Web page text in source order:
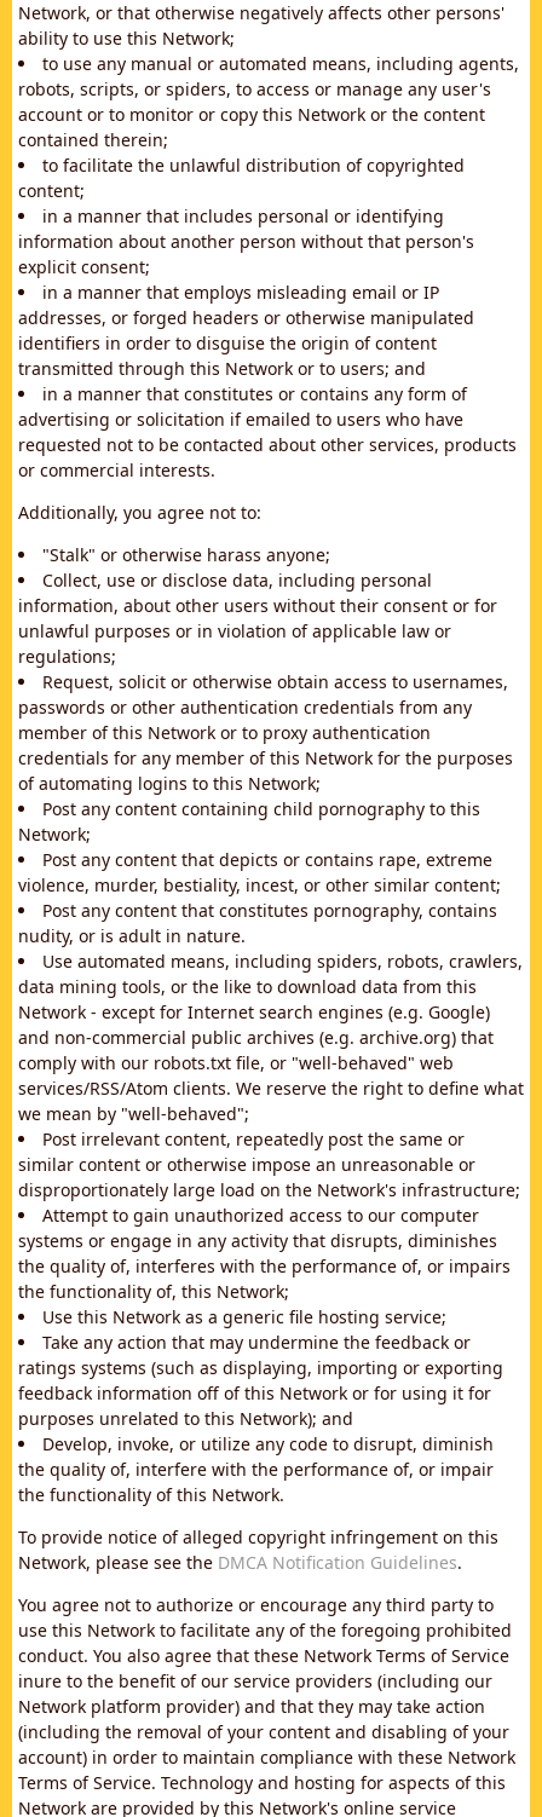
Network, or that otherwise negatively affects other persons'
ability to use this Network;
to use any manual or automated means, including agents,
robots, scripts, or spiders, to access or manage any user's
account or to monitor or copy this Network or the content
contained therein;
to facilitate the unlawful distribution of copyrighted
content;
in a manner that includes personal or identifying
information about another person without that person's
explicit consent;
in a manner that employs misleading email or IP
addresses, or forged headers or otherwise manipulated
identifiers in order to disguise the origin of content
transmitted through this Network or to users; and
in a manner that constitutes or contains any form of
advertising or solicitation if emailed to users who have
requested not to be contacted about other services, products
or commercial interests.
Additionally, you agree not to:
"Stalk" or otherwise harass anyone;
Collect, use or disclose data, including personal
information, about other users without their consent or for
unlawful purposes or in violation of applicable law or
regulations;
Request, solicit or otherwise obtain access to usernames,
passwords or other authentication credentials from any
member of this Network or to proxy authentication
credentials for any member of this Network for the purposes
of automating logins to this Network;
Post any content containing child pornography to this
Network;
Post any content that depicts or contains rape, extreme
violence, murder, bestiality, incest, or other similar content;
Post any content that constitutes pornography, contains
nudity, or is adult in nature.
Use automated means, including spiders, robots, crawlers,
data mining tools, or the like to download data from this
Network - except for Internet search engines (e.g. Google)
and non-commercial public archives (e.g. archive.org) that
comply with our robots.txt file, or "well-behaved" web
services/RSS/Atom clients. We reserve the right to define what
we mean by "well-behaved";
Post irrelevant content, repeatedly post the same or
similar content or otherwise impose an unreasonable or
disproportionately large load on the Network's infrastructure;
Attempt to gain unauthorized access to our computer
systems or engage in any activity that disrupts, diminishes
the quality of, interferes with the performance of, or impairs
the functionality of, this Network;
Use this Network as a generic file hosting service;
Take any action that may undermine the feedback or
ratings systems (such as displaying, importing or exporting
feedback information off of this Network or for using it for
purposes unrelated to this Network); and
Develop, invoke, or utilize any code to disrupt, diminish
the quality of, interfere with the performance of, or impair
the functionality of this Network.
To provide notice of alleged copyright infringement on this
Network, please see the DMCA Notification Guidelines.
You agree not to authorize or encourage any third party to
use this Network to facilitate any of the foregoing prohibited
conduct. You also agree that these Network Terms of Service
inure to the benefit of our service providers (including our
Network platform provider) and that they may take action
(including the removal of your content and disabling of your
account) in order to maintain compliance with these Network
Terms of Service. Technology and hosting for aspects of this
Network are provided by this Network's online service